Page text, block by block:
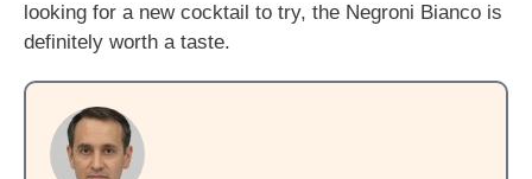
looking for a new cocktail to try, the Negroni Bianco is
definitely worth a taste.